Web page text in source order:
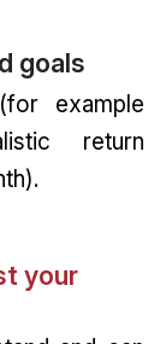
goals
example
return
your